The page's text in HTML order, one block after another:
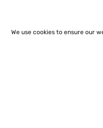
We use cookies to ensure our